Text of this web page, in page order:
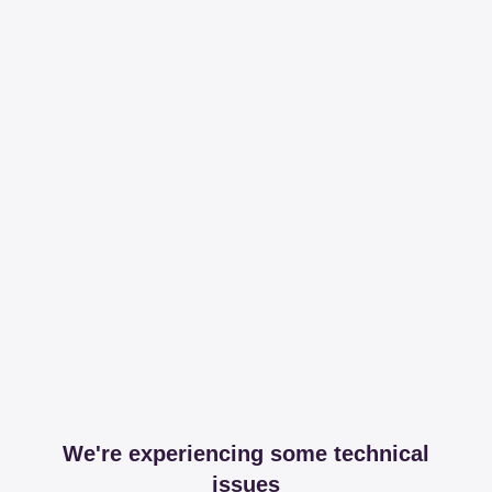
We're experiencing some technical
issues